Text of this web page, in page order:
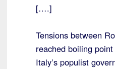
[….]
Tensions between
reached boiling
Italy’s populist